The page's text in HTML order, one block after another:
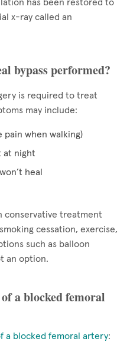
has been restored to
x-ray called an
bypass performed?
is required to treat
may include:
pain when walking)
at night
heal
conservative treatment
cessation, exercise,
such as balloon
an option.
a blocked femoral
a blocked femoral artery: